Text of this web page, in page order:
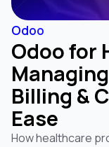
Odoo
Odoo for
Billing &
Ease
How healthcare